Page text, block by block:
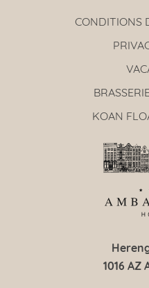
CONDITIONS
KOAN
1016